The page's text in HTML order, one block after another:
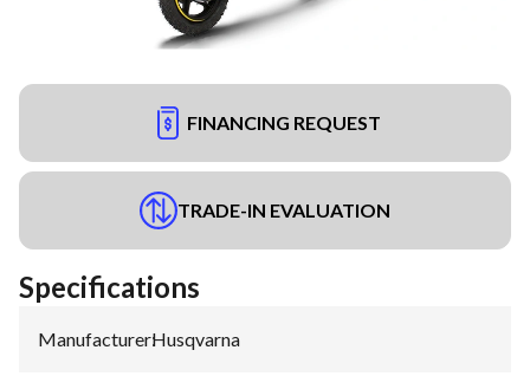
FINANCING REQUEST
TRADE-IN EVALUATION
Specifications
Manufacturer:Husqvarna